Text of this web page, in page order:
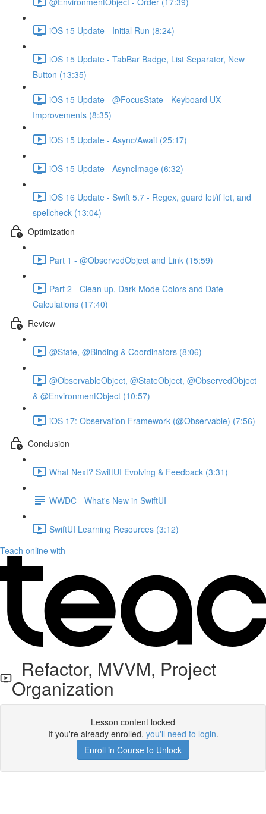
iOS 15 Update - Initial Run (8:24)
iOS 15 Update - TabBar Badge, List Separator, New
Button (13:35)
iOS 15 Update - @FocusState - Keyboard UX
Improvements (8:35)
iOS 15 Update - Async/Await (25:17)
iOS 15 Update - AsyncImage (6:32)
iOS 16 Update - Swift 5.7 - Regex, guard let/if let, and
spellcheck (13:04)
Optimization
Part 1 - @ObservedObject and Link (15:59)
Part 2 - Clean up, Dark Mode Colors and Date
Calculations (17:40)
Review
@State, @Binding & Coordinators (8:06)
@ObservableObject, @StateObject, @ObservedObject
& @EnvironmentObject (10:57)
iOS 17: Observation Framework (@Observable) (7:56)
Conclusion
What Next? SwiftUI Evolving & Feedback (3:31)
WWDC - What's New in SwiftUI
SwiftUI Learning Resources (3:12)
Teach online with
Refactor, MVVM, Project
Organization
Lesson content locked
If you're already enrolled, you'll need to login.
Enroll in Course to Unlock